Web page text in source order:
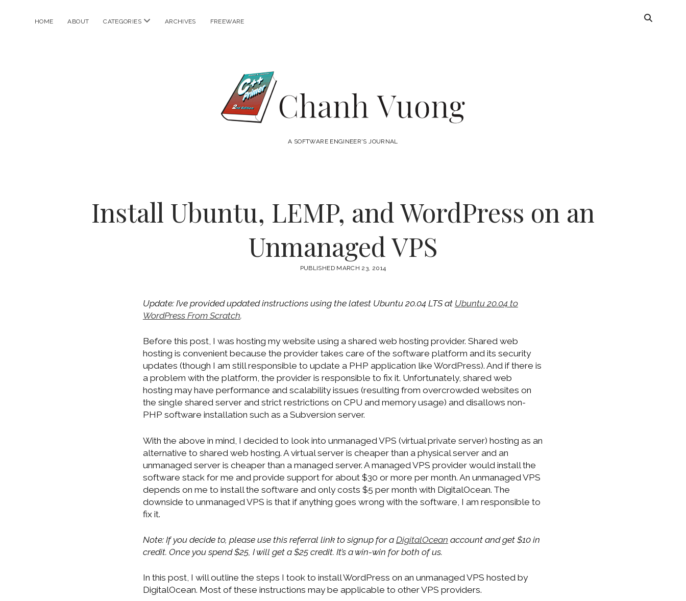
HOME ABOUT CATEGORIES open
ARCHIVES FREEWARE
Chanh
VuongA SOFTWARE ENGINEER'S JOURNAL
Install Ubuntu, LEMP, and WordPress on an
Unmanaged VPS
PUBLISHED MARCH 23, 2014
Update: I’ve provided updated instructions using the latest Ubuntu 20.04 LTS at Ubuntu 20.04 to
WordPress From Scratch.
Before this post, I was hosting my website using a shared web hosting provider. Shared web
hosting is convenient because the provider takes care of the software platform and its security
updates (though I am still responsible to update a PHP application like WordPress). And if there is
a problem with the platform, the provider is responsible to fix it. Unfortunately, shared web
hosting may have performance and scalability issues (resulting from overcrowded websites on
the single shared server and strict restrictions on CPU and memory usage) and disallows non-
PHP software installation such as a Subversion server.
With the above in mind, I decided to look into unmanaged VPS (virtual private server) hosting as an
alternative to shared web hosting. A virtual server is cheaper than a physical server and an
unmanaged server is cheaper than a managed server. A managed VPS provider would install the
software stack for me and provide support for about $30 or more per month. An unmanaged VPS
depends on me to install the software and only costs $5 per month with DigitalOcean. The
downside to unmanaged VPS is that if anything goes wrong with the software, I am responsible to
fix it.
Note: If you decide to, please use this referral link to signup for a DigitalOcean account and get $10 in
credit. Once you spend $25, I will get a $25 credit. It’s a win-win for both of us.
In this post, I will outline the steps I took to install WordPress on an unmanaged VPS hosted by
DigitalOcean. Most of these instructions may be applicable to other VPS providers.